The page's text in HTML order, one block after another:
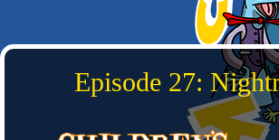
Episode 27: